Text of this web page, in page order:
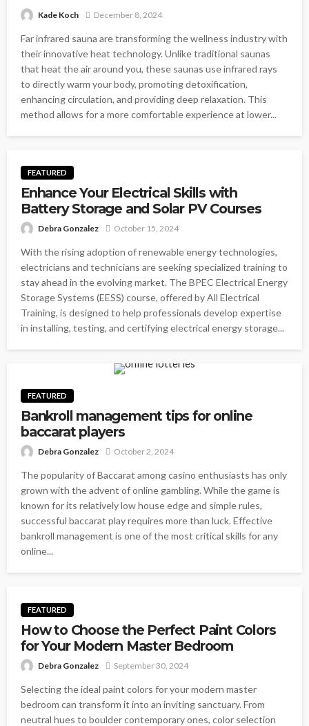
Kade Koch December 8, 2024
Far infrared sauna are transforming the wellness industry with
their innovative heat technology. Unlike traditional saunas
that heat the air around you, these saunas use infrared rays
to directly warm your body, promoting detoxification,
enhancing circulation, and providing deep relaxation. This
method allows for a more comfortable experience at lower...
FEATURED
Enhance Your Electrical Skills with
Battery Storage and Solar PV Courses
Debra Gonzalez October 15, 2024
With the rising adoption of renewable energy technologies,
electricians and technicians are seeking specialized training to
stay ahead in the evolving market. The BPEC Electrical Energy
Storage Systems (EESS) course, offered by All Electrical
Training, is designed to help professionals develop expertise
in installing, testing, and certifying electrical energy storage...
FEATURED
Bankroll management tips for online
baccarat players
Debra Gonzalez October 2, 2024
The popularity of Baccarat among casino enthusiasts has only
grown with the advent of online gambling. While the game is
known for its relatively low house edge and simple rules,
successful baccarat play requires more than luck. Effective
bankroll management is one of the most critical skills for any
online...
FEATURED
How to Choose the Perfect Paint Colors
for Your Modern Master Bedroom
Debra Gonzalez September 30, 2024
Selecting the ideal paint colors for your modern master
bedroom can transform it into an inviting sanctuary. From
neutral hues to boulder contemporary ones, color selection